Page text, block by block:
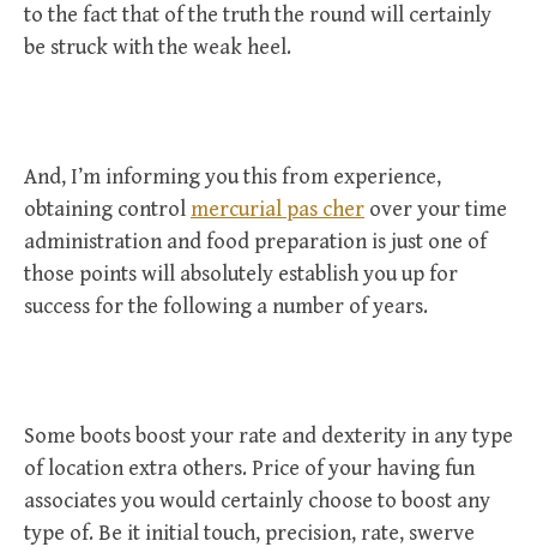
to the fact that of the truth the round will certainly
be struck with the weak heel.
And, I’m informing you this from experience,
obtaining controlmercurial pas cher over your time
administration and food preparation is just one of
those points will absolutely establish you up for
success for the following a number of years.
Some boots boost your rate and dexterity in any type
of location extra others. Price of your having fun
associates you would certainly choose to boost any
type of. Be it initial touch, precision, rate, swerve